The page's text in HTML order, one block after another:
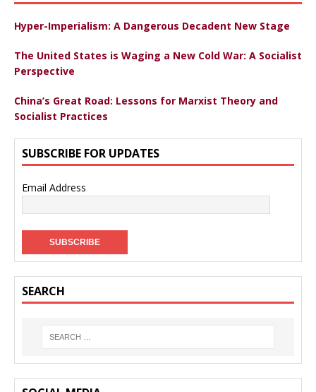
Hyper-Imperialism: A Dangerous Decadent New Stage
The United States is Waging a New Cold War: A Socialist
Perspective
China’s Great Road: Lessons for Marxist Theory and
Socialist Practices
SUBSCRIBE FOR UPDATES
Email Address
SEARCH